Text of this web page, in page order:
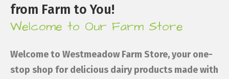
from Farm to You!
Welcome to Our Farm Store
Welcome to Westmeadow Farm Store, your one-
stop shop for delicious dairy products made with